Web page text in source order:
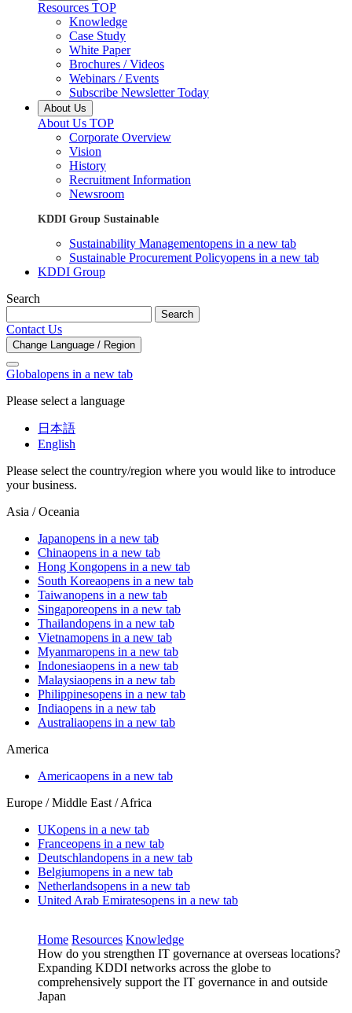
Resources TOP
Knowledge
Case Study
White Paper
Brochures / Videos
Webinars / Events
Subscribe Newsletter Today
About Us
About Us TOP
Corporate Overview
Vision
History
Recruitment Information
Newsroom
KDDI Group Sustainable
Sustainability Managementopens in a new tab
Sustainable Procurement Policyopens in a new tab
KDDI Group
Search
Search
Contact Us
Change Language / Region
Globalopens in a new tab
Please select a language
日本語
English
Please select the country/region where you would like to introduce
your business.
Asia / Oceania
Japanopens in a new tab
Chinaopens in a new tab
Hong Kongopens in a new tab
South Koreaopens in a new tab
Taiwanopens in a new tab
Singaporeopens in a new tab
Thailandopens in a new tab
Vietnamopens in a new tab
Myanmaropens in a new tab
Indonesiaopens in a new tab
Malaysiaopens in a new tab
Philippinesopens in a new tab
Indiaopens in a new tab
Australiaopens in a new tab
America
Americaopens in a new tab
Europe / Middle East / Africa
UKopens in a new tab
Franceopens in a new tab
Deutschlandopens in a new tab
Belgiumopens in a new tab
Netherlandsopens in a new tab
United Arab Emiratesopens in a new tab
Home Resources Knowledge
How do you strengthen IT governance at overseas locations?
Expanding KDDI networks across the globe to
comprehensively support the IT governance in and outside
Japan